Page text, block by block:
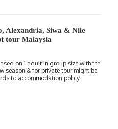
Alexandria, Siwa & Nile
tour Malaysia